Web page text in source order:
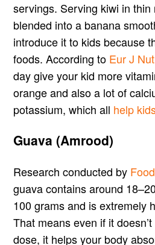
servings. Serving kiwi in
blended into a banana
introduce it to kids because
foods. According to Eur J
day give your kid more
orange and also a lot of
potassium, which all help
Guava (Amrood)
Research conducted by
guava contains around
100 grams and is extremely
That means even if it
dose, it helps your body